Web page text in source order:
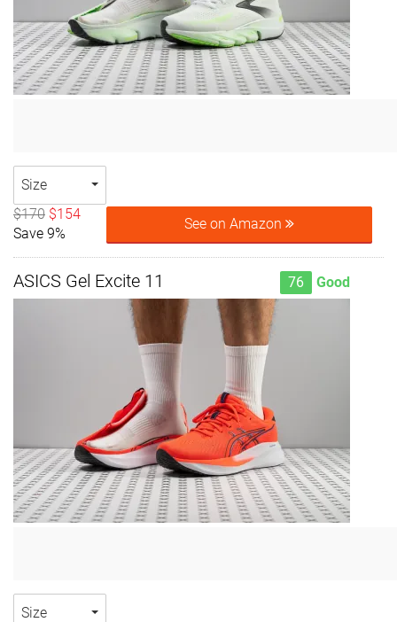
Size
$170 $154
Save 9%
See on Amazon
ASICS Gel Excite 11 76 Good
Size